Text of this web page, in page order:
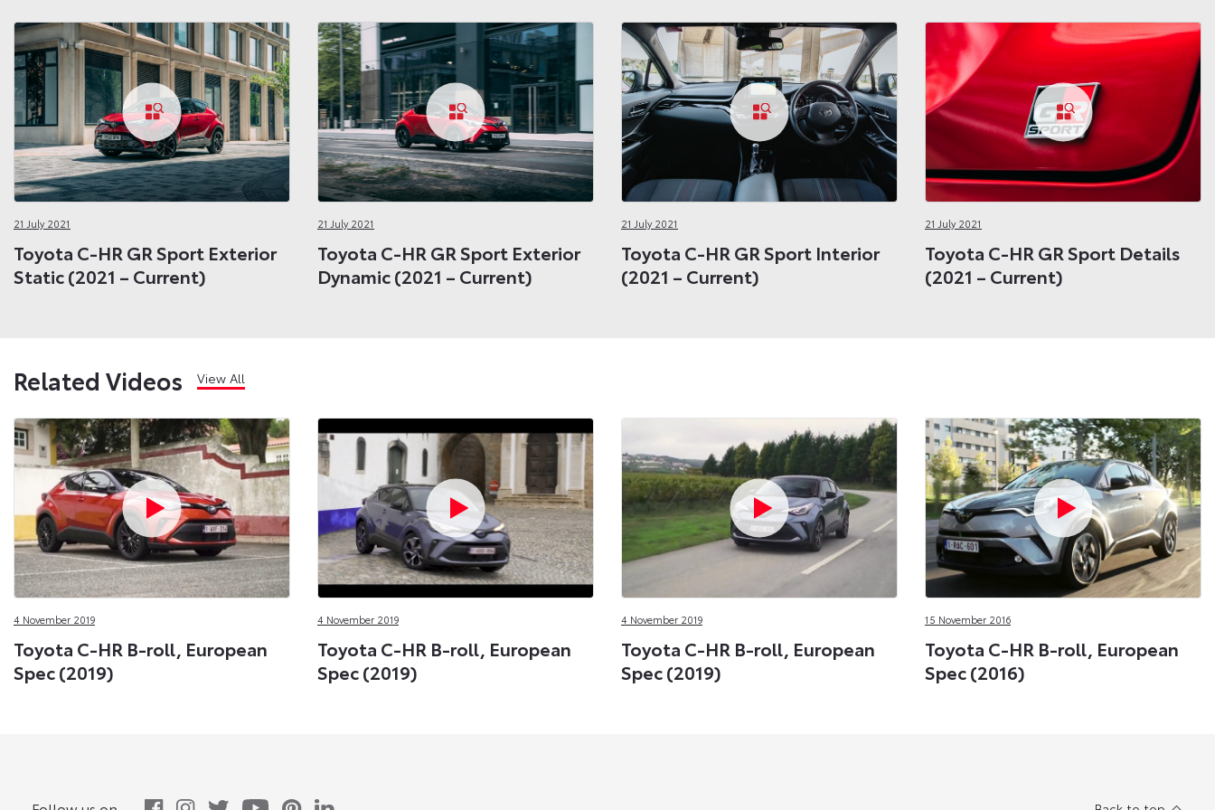
21 July 2021
Toyota C-HR GR Sport Exterior
Static (2021 – Current)
21 July 2021
Toyota C-HR GR Sport Exterior
Dynamic (2021 – Current)
21 July 2021
Toyota C-HR GR Sport Interior
(2021 – Current)
21 July 2021
Toyota C-HR GR Sport Details
(2021 – Current)
Related Videos View All
4 November 2019
Toyota C-HR B-roll, European
Spec (2019)
4 November 2019
Toyota C-HR B-roll, European
Spec (2019)
4 November 2019
Toyota C-HR B-roll, European
Spec (2019)
15 November 2016
Toyota C-HR B-roll, European
Spec (2016)